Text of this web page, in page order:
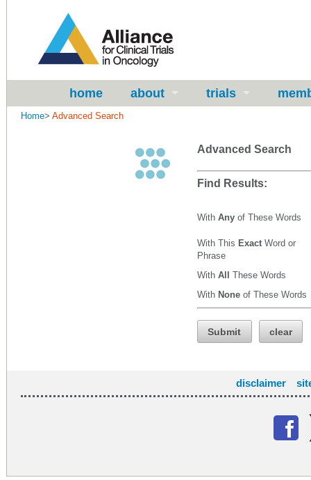
home about trials
Home> Advanced Search
Advanced Search
Find Results:
With Any of These Words
With This Exact Word or
Phrase
With All These Words
With None of These Words
Submit clear
disclaimer